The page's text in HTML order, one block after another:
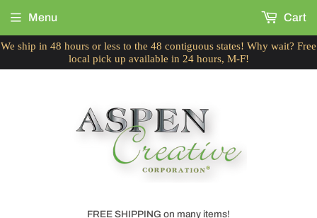
We ship in 48 hours or less to the 48 contiguous states! Why wait? Free
local pick up available in 24 hours, M-F!
FREE SHIPPING on many items!
Menu Cart